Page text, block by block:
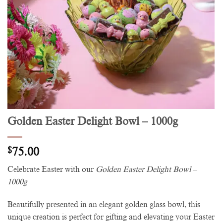
Golden Easter Delight Bowl – 1000g
$75.00
Celebrate Easter with our Golden Easter Delight Bowl –
1000g
Beautifully presented in an elegant golden glass bowl, this
unique creation is perfect for gifting and elevating your Easter